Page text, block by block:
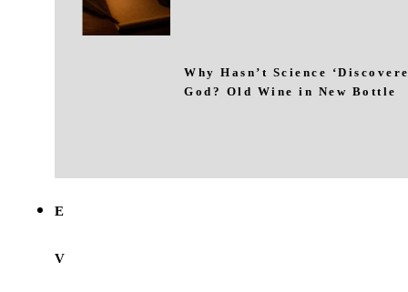
Why Hasn’t Science
God? Old Wine in New Bottle
E
V